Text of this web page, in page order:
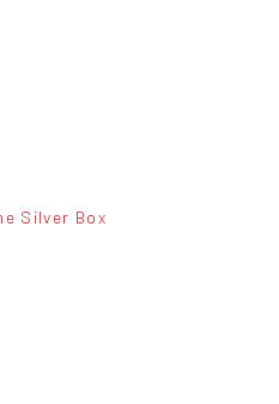
Silver Box